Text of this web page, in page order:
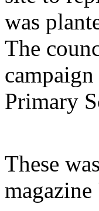
was
The
Primary
These